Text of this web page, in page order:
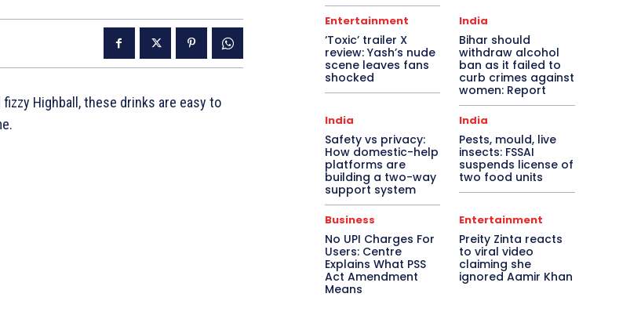
Highball, these drinks are easy to
Entertainment
‘Toxic’ trailer X
review: Yash’s nude
scene leaves fans
shocked
India
Bihar should
withdraw alcohol
ban as it failed to
curb crimes against
women: Report
India
Safety vs privacy:
How domestic-help
platforms are
building a two-way
support system
India
Pests, mould, live
insects: FSSAI
suspends license of
two food units
Business
No UPI Charges For
Users: Centre
Explains What PSS
Act Amendment
Means
Entertainment
Preity Zinta reacts
to viral video
claiming she
ignored Aamir Khan